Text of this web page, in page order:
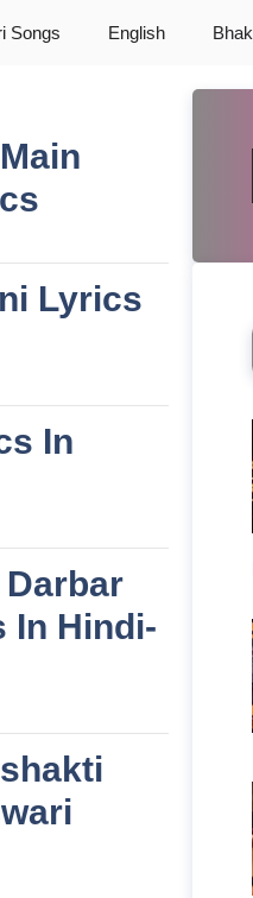
Songs English
Main
Lyrics
In
Darbar
In Hindi-